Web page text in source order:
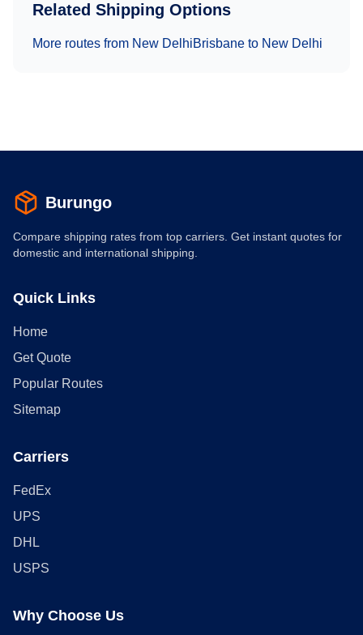
Related Shipping Options
More routes from New DelhiBrisbane to New Delhi
Burungo
Compare shipping rates from top carriers. Get instant quotes for
domestic and international shipping.
Quick Links
Home
Get Quote
Popular Routes
Sitemap
Carriers
FedEx
UPS
DHL
USPS
Why Choose Us